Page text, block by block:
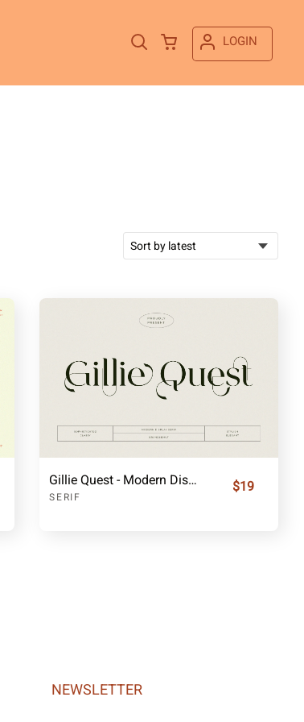
LOGIN
Gillie Quest - Modern Display Serif
SERIF
$19
NEWSLETTER